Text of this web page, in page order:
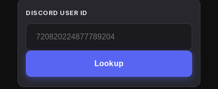
DISCORD USER ID
Lookup